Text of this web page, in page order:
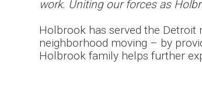
work. Uniting our forces as
Holbrook has served the
neighborhood moving – by
Holbrook family helps further